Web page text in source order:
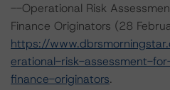
--Operational Risk
Finance Originators (28
https://
erational-risk-assessment-
finance-originators.